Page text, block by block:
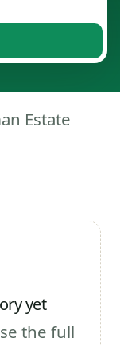
Estate
yet
the full